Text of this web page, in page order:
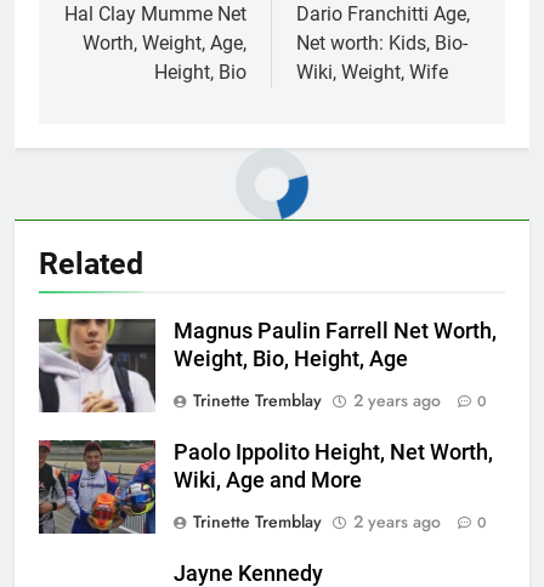
navigation
Hal Clay Mumme Net
Worth, Weight, Age,
Height, Bio
Dario Franchitti Age,
Net worth: Kids, Bio-
Wiki, Weight, Wife
Related
Magnus Paulin Farrell Net Worth,
Weight, Bio, Height, Age
Trinette Tremblay
2 years ago 0
Paolo Ippolito Height, Net Worth,
Wiki, Age and More
Trinette Tremblay
2 years ago 0
Jayne Kennedy